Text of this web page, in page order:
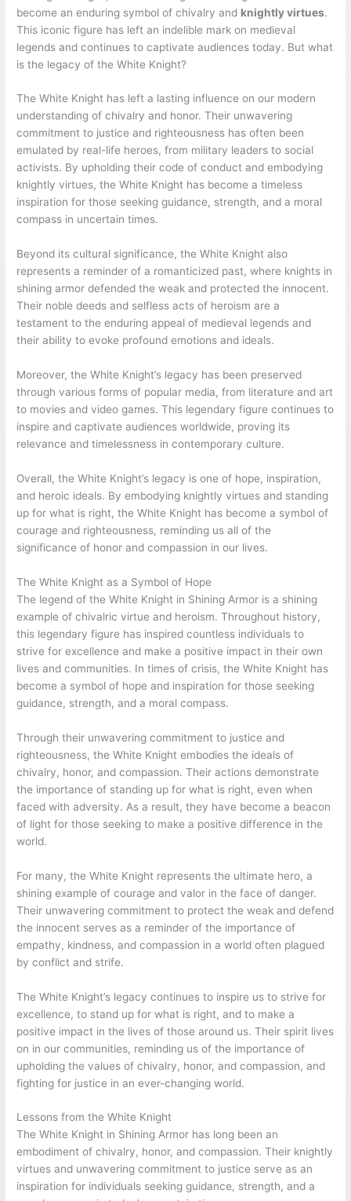
become an enduring symbol of chivalry and knightly virtues.
This iconic figure has left an indelible mark on medieval
legends and continues to captivate audiences today. But what
is the legacy of the White Knight?
The White Knight has left a lasting influence on our modern
understanding of chivalry and honor. Their unwavering
commitment to justice and righteousness has often been
emulated by real-life heroes, from military leaders to social
activists. By upholding their code of conduct and embodying
knightly virtues, the White Knight has become a timeless
inspiration for those seeking guidance, strength, and a moral
compass in uncertain times.
Beyond its cultural significance, the White Knight also
represents a reminder of a romanticized past, where knights in
shining armor defended the weak and protected the innocent.
Their noble deeds and selfless acts of heroism are a
testament to the enduring appeal of medieval legends and
their ability to evoke profound emotions and ideals.
Moreover, the White Knight’s legacy has been preserved
through various forms of popular media, from literature and art
to movies and video games. This legendary figure continues to
inspire and captivate audiences worldwide, proving its
relevance and timelessness in contemporary culture.
Overall, the White Knight’s legacy is one of hope, inspiration,
and heroic ideals. By embodying knightly virtues and standing
up for what is right, the White Knight has become a symbol of
courage and righteousness, reminding us all of the
significance of honor and compassion in our lives.
The White Knight as a Symbol of Hope
The legend of the White Knight in Shining Armor is a shining
example of chivalric virtue and heroism. Throughout history,
this legendary figure has inspired countless individuals to
strive for excellence and make a positive impact in their own
lives and communities. In times of crisis, the White Knight has
become a symbol of hope and inspiration for those seeking
guidance, strength, and a moral compass.
Through their unwavering commitment to justice and
righteousness, the White Knight embodies the ideals of
chivalry, honor, and compassion. Their actions demonstrate
the importance of standing up for what is right, even when
faced with adversity. As a result, they have become a beacon
of light for those seeking to make a positive difference in the
world.
For many, the White Knight represents the ultimate hero, a
shining example of courage and valor in the face of danger.
Their unwavering commitment to protect the weak and defend
the innocent serves as a reminder of the importance of
empathy, kindness, and compassion in a world often plagued
by conflict and strife.
The White Knight’s legacy continues to inspire us to strive for
excellence, to stand up for what is right, and to make a
positive impact in the lives of those around us. Their spirit lives
on in our communities, reminding us of the importance of
upholding the values of chivalry, honor, and compassion, and
fighting for justice in an ever-changing world.
Lessons from the White Knight
The White Knight in Shining Armor has long been an
embodiment of chivalry, honor, and compassion. Their knightly
virtues and unwavering commitment to justice serve as an
inspiration for individuals seeking guidance, strength, and a